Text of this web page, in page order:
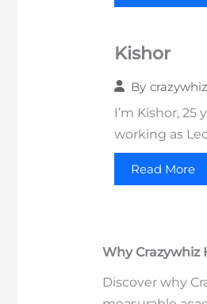
Kishor
By crazywhiz
I’m Kishor,
working as
Read More
Why Crazywhiz
Discover why